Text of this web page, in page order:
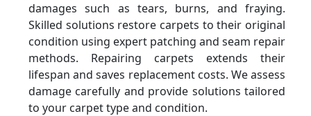
damages such as tears, burns, and fraying.
Skilled solutions restore carpets to their original
condition using expert patching and seam repair
methods. Repairing carpets extends their
lifespan and saves replacement costs. We assess
damage carefully and provide solutions tailored
to your carpet type and condition.